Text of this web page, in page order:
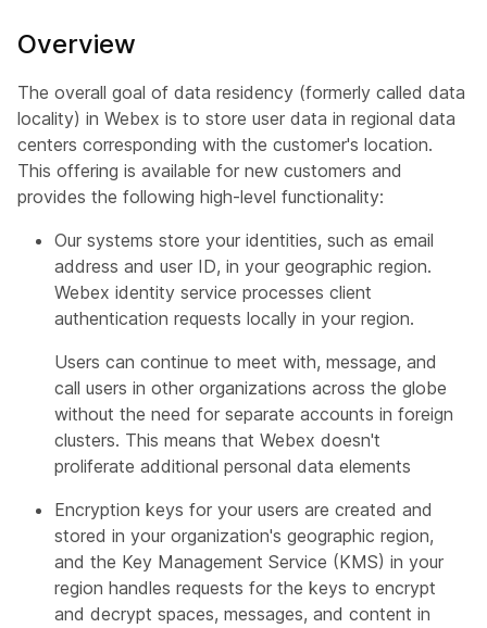
Overview
The overall goal of data residency (formerly called data
locality) in Webex is to store user data in regional data
centers corresponding with the customer's location.
This offering is available for new customers and
provides the following high-level functionality:
Our systems store your identities, such as email
address and user ID, in your geographic region.
Webex identity service processes client
authentication requests locally in your region.
Users can continue to meet with, message, and
call users in other organizations across the globe
without the need for separate accounts in foreign
clusters. This means that Webex doesn't
proliferate additional personal data elements
Encryption keys for your users are created and
stored in your organization's geographic region,
and the Key Management Service (KMS) in your
region handles requests for the keys to encrypt
and decrypt spaces, messages, and content in